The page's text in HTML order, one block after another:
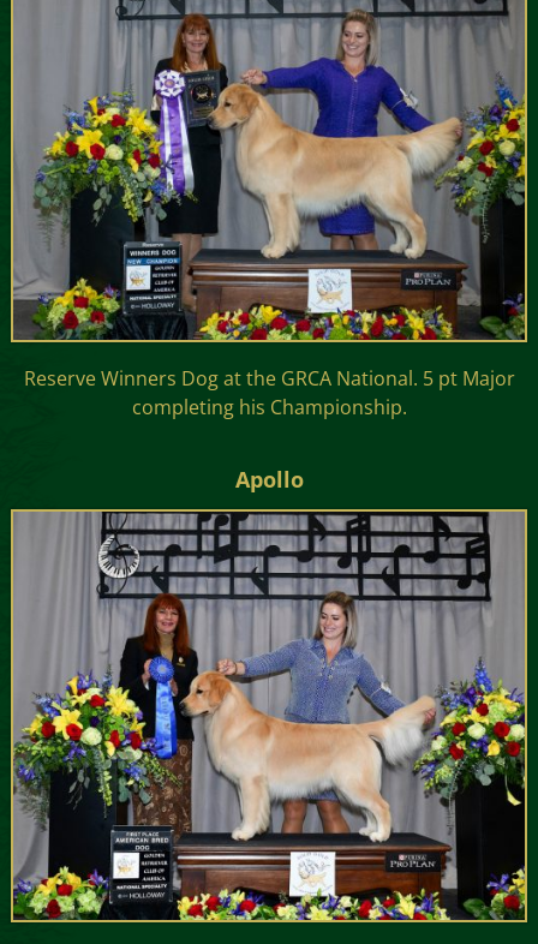
Reserve Winners Dog at the GRCA National. 5 pt Major
completing his Championship.
Apollo